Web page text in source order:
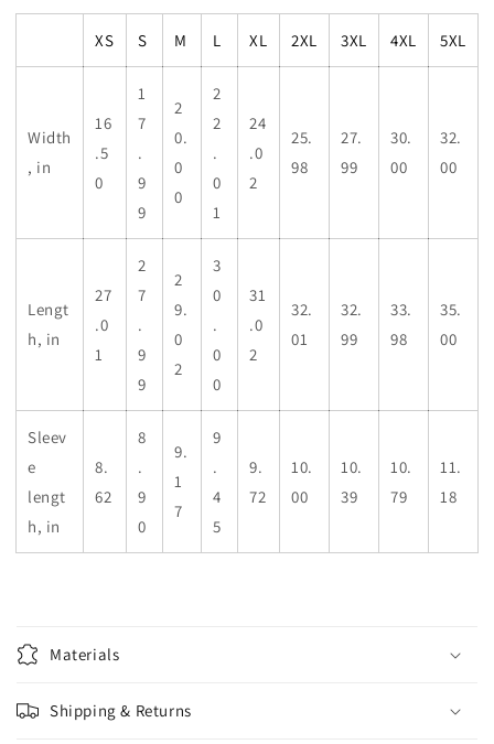
XS S M L XL 2XL 3XL 4XL 5XL
Width
, in
16
.5
0
1
7
.
9
9
2
0.
0
0
2
2
.
0
1
24
.0
2
25.
98
27.
99
30.
00
32.
00
Lengt
h, in
27
.0
1
2
7
.
9
9
2
9.
0
2
3
0
.
0
0
31
.0
2
32.
01
32.
99
33.
98
35.
00
Sleev
e
lengt
h, in
8.
62
8
.
9
0
9.
1
7
9
.
4
5
9.
72
10.
00
10.
39
10.
79
11.
18
Materials
Shipping & Returns